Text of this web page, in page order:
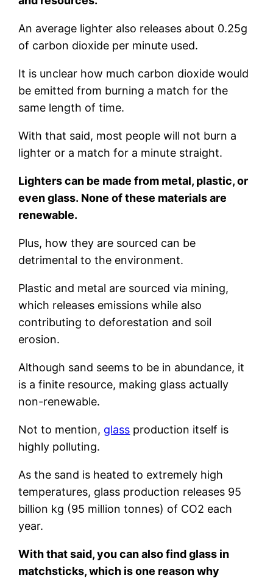
An average lighter also releases about 0.25g
of carbon dioxide per minute used.
It is unclear how much carbon dioxide would
be emitted from burning a match for the
same length of time.
With that said, most people will not burn a
lighter or a match for a minute straight.
Lighters can be made from metal, plastic, or
even glass. None of these materials are
renewable.
Plus, how they are sourced can be
detrimental to the environment.
Plastic and metal are sourced via mining,
which releases emissions while also
contributing to deforestation and soil
erosion.
Although sand seems to be in abundance, it
is a finite resource, making glass actually
non-renewable.
Not to mention, glass production itself is
highly polluting.
As the sand is heated to extremely high
temperatures, glass production releases 95
billion kg (95 million tonnes) of CO2 each
year.
With that said, you can also find glass in
matchsticks, which is one reason why